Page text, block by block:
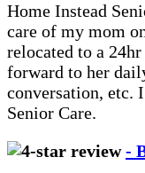
Home Instead
care of my mom
relocated to a
forward to her
conversation, etc.
Senior Care.
-